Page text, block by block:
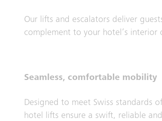
Our lifts and escalators deliver
complement to your hotel’s interior
Seamless, comfortable mobility
Designed to meet Swiss standards
hotel lifts ensure a swift, reliable